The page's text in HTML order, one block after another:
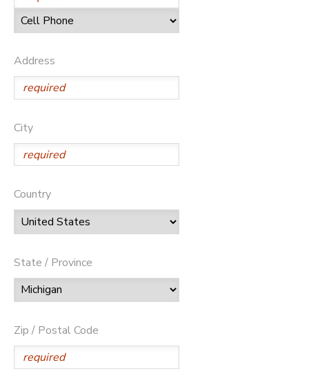
Address
City
Country
State / Province
Zip / Postal Code